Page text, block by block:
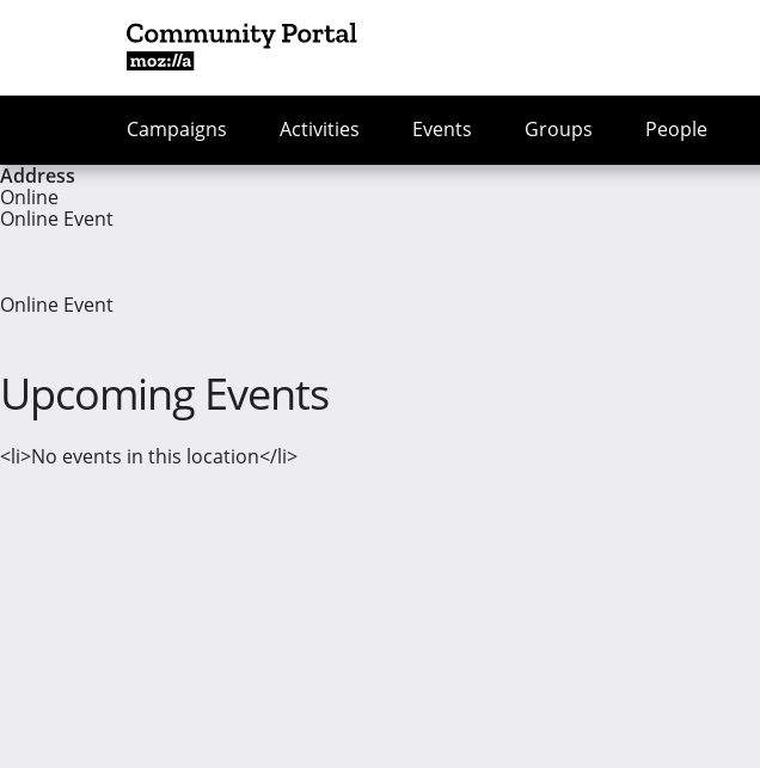
Campaigns Activities Events Groups
People
Address
Online
Online Event
Online Event
Upcoming Events
<li>No events in this location</li>